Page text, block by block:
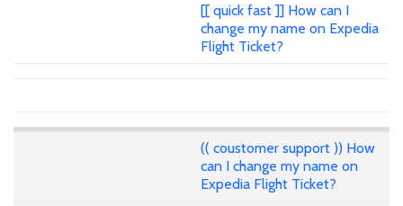
[[ quick fast ]] How can I
change my name on Expedia
Flight Ticket?
(( coustomer support )) How
can I change my name on
Expedia Flight Ticket?